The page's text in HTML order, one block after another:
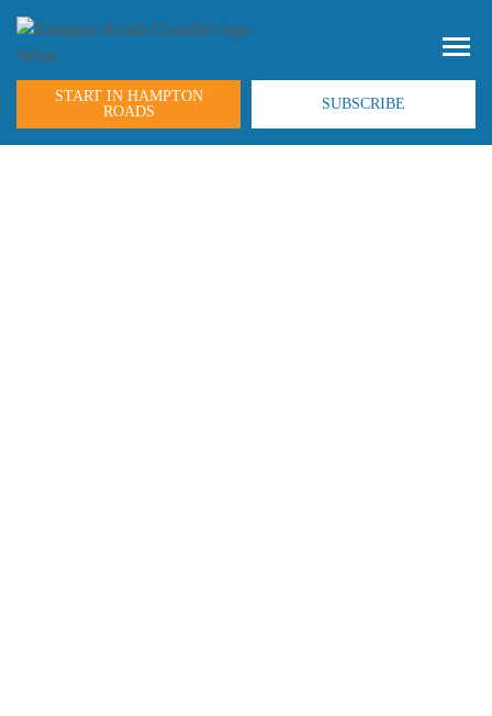
START IN HAMPTON
ROADS
SUBSCRIBE